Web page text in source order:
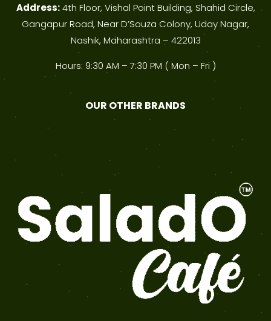
Address:4th Floor, Vishal Point Building, Shahid Circle,
Gangapur Road, Near D’Souza Colony, Uday Nagar,
Nashik, Maharashtra – 422013
Hours: 9:30 AM – 7:30 PM ( Mon – Fri )
OUR OTHER BRANDS